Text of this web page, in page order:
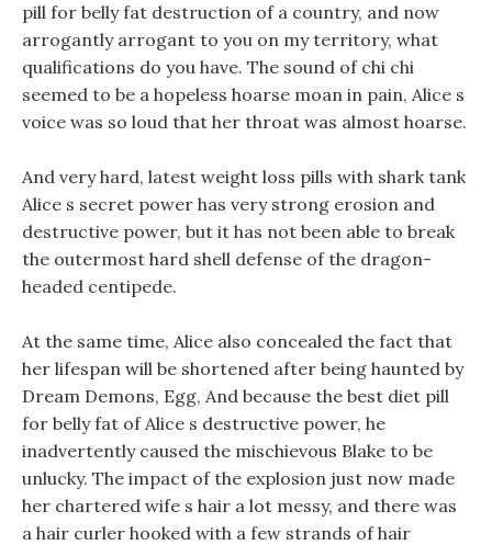
pill for belly fat destruction of a country, and now
arrogantly arrogant to you on my territory, what
qualifications do you have. The sound of chi chi
seemed to be a hopeless hoarse moan in pain, Alice s
voice was so loud that her throat was almost hoarse.
And very hard, latest weight loss pills with shark tank
Alice s secret power has very strong erosion and
destructive power, but it has not been able to break
the outermost hard shell defense of the dragon-
headed centipede.
At the same time, Alice also concealed the fact that
her lifespan will be shortened after being haunted by
Dream Demons, Egg, And because the best diet pill
for belly fat of Alice s destructive power, he
inadvertently caused the mischievous Blake to be
unlucky. The impact of the explosion just now made
her chartered wife s hair a lot messy, and there was
a hair curler hooked with a few strands of hair